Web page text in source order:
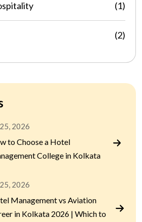
(1)
(2)
2026
to Choose a Hotel
College in Kolkata
2026
Management vs Aviation
in Kolkata 2026 | Which to